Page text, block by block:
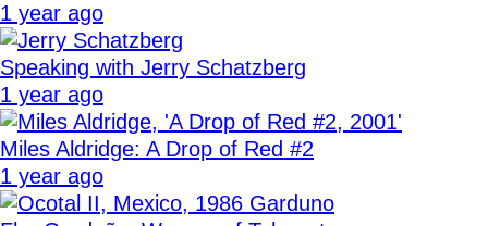
1 year ago
Speaking with Jerry Schatzberg
1 year ago
Miles Aldridge: A Drop of Red #2
1 year ago